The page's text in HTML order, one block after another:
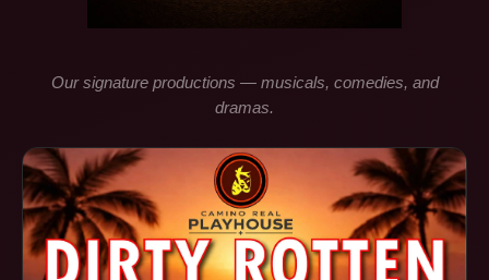
Our signature productions — musicals, comedies, and
dramas.